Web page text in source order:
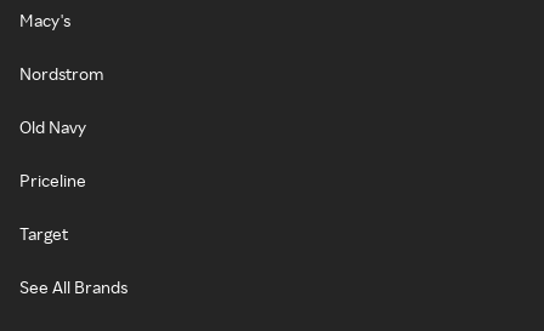
Macy's
Nordstrom
Old Navy
Priceline
Target
See All Brands